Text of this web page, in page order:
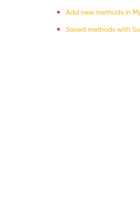
Add new methods in
Saved methods with